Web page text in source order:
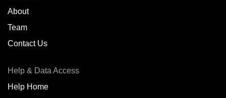
Belgium
Belize
About
Team
Contact Us
Help & Data Access
Help Home